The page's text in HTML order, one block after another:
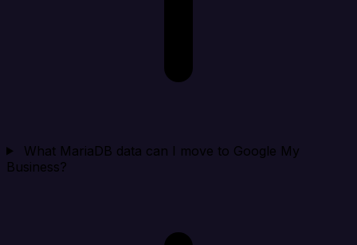
What MariaDB data can I move to Google My
Business?